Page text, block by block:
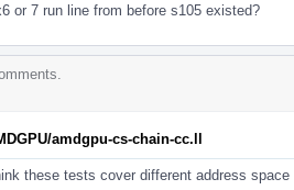
or 7 run line from before s105 existed?
amdgpu-cs-chain-cc.ll
these tests cover different address space